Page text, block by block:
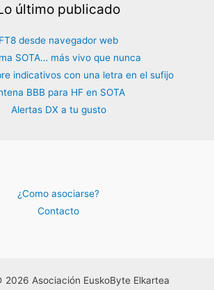
último publicado
FT8 desde navegador web
SOTA… más vivo que nunca
indicativos con una letra en el sufijo
BBB para HF en SOTA
Alertas DX a tu gusto
¿Como asociarse?
Contacto
Asociación EuskoByte Elkartea